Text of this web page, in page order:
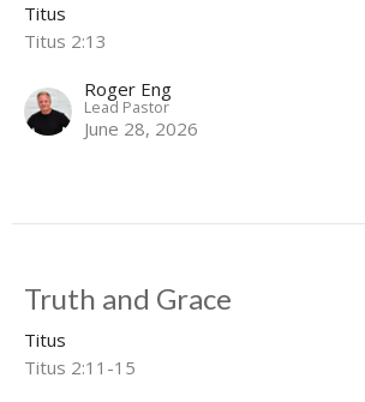
Titus
Titus 2:13
Roger Eng
Lead Pastor
June 28, 2026
Truth and Grace
Titus
Titus 2:11-15